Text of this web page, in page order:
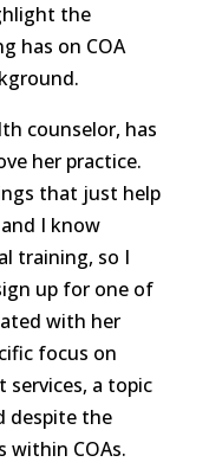
the
has on COA
counselor, has
her practice.
that just help
I know
training, so I
up for one of
with her
focus on
a topic
despite the
within COAs.